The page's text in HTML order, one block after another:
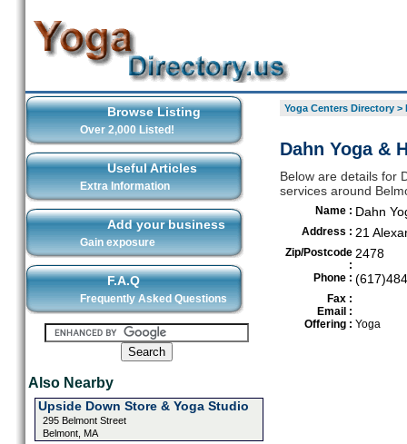
Browse Listing
Over 2,000 Listed!
Useful Articles
Extra Information
Add your business
Gain exposure
F.A.Q
Frequently Asked Questions
Also Nearby
Upside Down Store & Yoga Studio
295 Belmont Street
Belmont, MA
Yoga Centers Directory>
Dahn Yoga &
Below are details for
services around
Name : Dahn
Address : 21
Zip/Postcode
:
2478
Phone :
Fax :
Email :
Offering : Yoga